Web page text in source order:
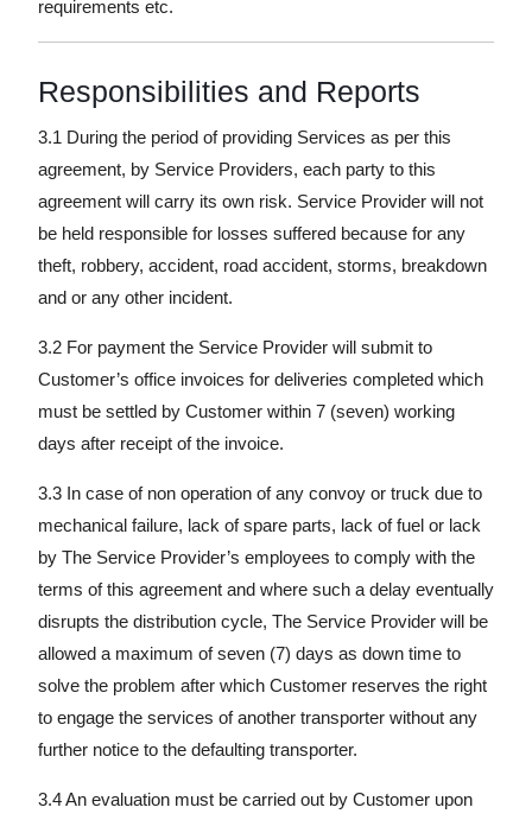
requirements etc.
Responsibilities and Reports
3.1 During the period of providing Services as per this
agreement, by Service Providers, each party to this
agreement will carry its own risk. Service Provider will not
be held responsible for losses suffered because for any
theft, robbery, accident, road accident, storms, breakdown
and or any other incident.
3.2 For payment the Service Provider will submit to
Customer’s office invoices for deliveries completed which
must be settled by Customer within 7 (seven) working
days after receipt of the invoice.
3.3 In case of non operation of any convoy or truck due to
mechanical failure, lack of spare parts, lack of fuel or lack
by The Service Provider’s employees to comply with the
terms of this agreement and where such a delay eventually
disrupts the distribution cycle, The Service Provider will be
allowed a maximum of seven (7) days as down time to
solve the problem after which Customer reserves the right
to engage the services of another transporter without any
further notice to the defaulting transporter.
3.4 An evaluation must be carried out by Customer upon